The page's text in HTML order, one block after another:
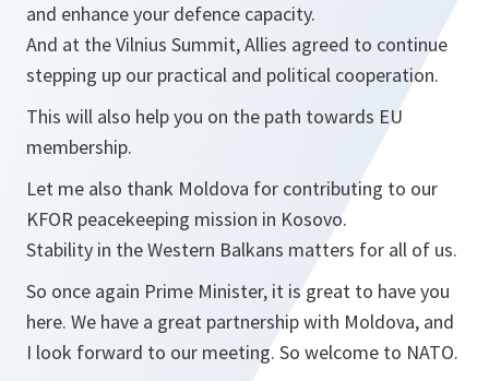
and enhance your defence capacity.
And at the Vilnius Summit, Allies agreed to continue
stepping up our practical and political cooperation.
This will also help you on the path towards EU
membership.
Let me also thank Moldova for contributing to our
KFOR peacekeeping mission in Kosovo.
Stability in the Western Balkans matters for all of us.
So once again Prime Minister, it is great to have you
here. We have a great partnership with Moldova, and
I look forward to our meeting. So welcome to NATO.